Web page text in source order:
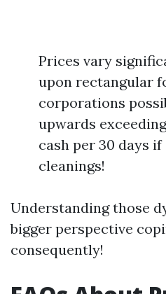
Prices vary
upon rectangular
corporations
upwards
cash per 30 days
cleanings!
Understanding those
bigger perspective
consequently!